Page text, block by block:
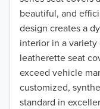
beautiful, and
design creates a
interior in a
leatherette seat
exceed vehicle
customized,
standard in
2016
2015
2014
2013